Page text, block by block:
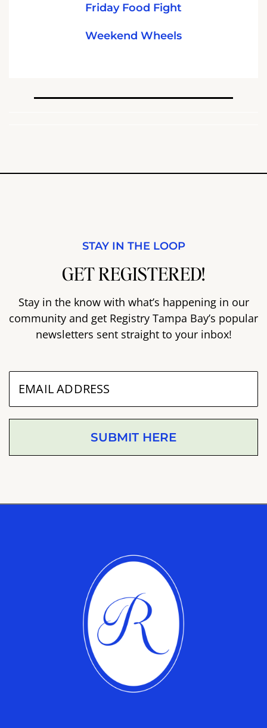
Friday Food Fight
Weekend Wheels
STAY IN THE LOOP
GET REGISTERED!
Stay in the know with what’s happening in our
community and get Registry Tampa Bay’s popular
newsletters sent straight to your inbox!
SUBMIT HERE